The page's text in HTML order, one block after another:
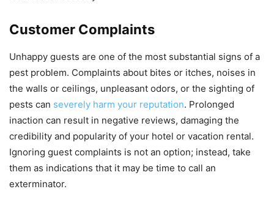
Customer Complaints
Unhappy guests are one of the most substantial signs of a
pest problem. Complaints about bites or itches, noises in
the walls or ceilings, unpleasant odors, or the sighting of
pests can severely harm your reputation. Prolonged
inaction can result in negative reviews, damaging the
credibility and popularity of your hotel or vacation rental.
Ignoring guest complaints is not an option; instead, take
them as indications that it may be time to call an
exterminator.